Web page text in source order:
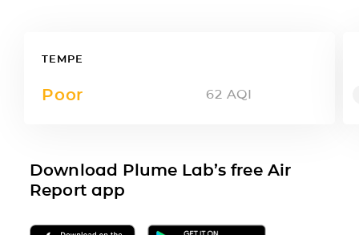
TEMPE
Poor 62 AQI
Download Plume Lab’s free Air
Report app